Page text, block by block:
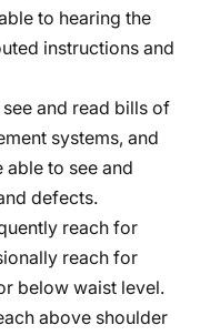
to hearing the
instructions and
and read bills of
systems, and
able to see and
defects.
reach for
reach for
below waist level.
above shoulder